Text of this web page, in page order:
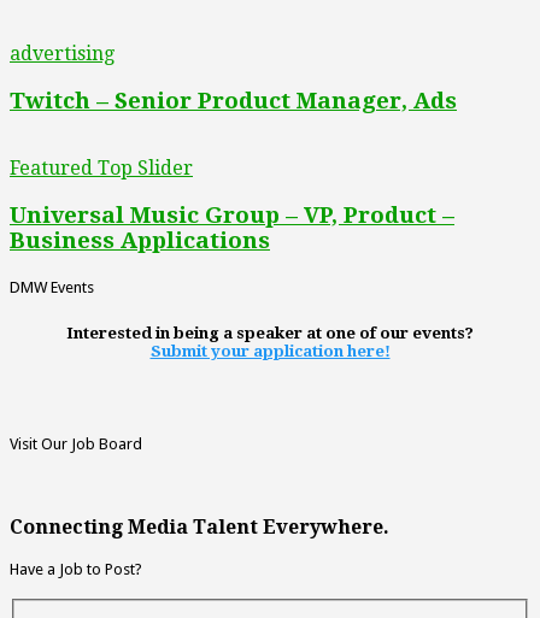
advertising
Twitch – Senior Product Manager, Ads
Featured Top Slider
Universal Music Group – VP, Product –
Business Applications
DMW Events
Interested in being a speaker at one of our events?
Submit your application here!
Visit Our Job Board
Connecting Media Talent Everywhere.
Have a Job to Post?